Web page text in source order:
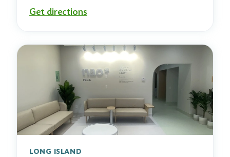
Get directions
LONG ISLAND